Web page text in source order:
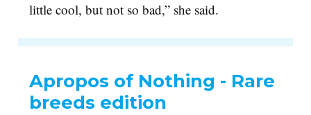
little cool, but not so bad,” she said.
Apropos of Nothing - Rare
breeds edition